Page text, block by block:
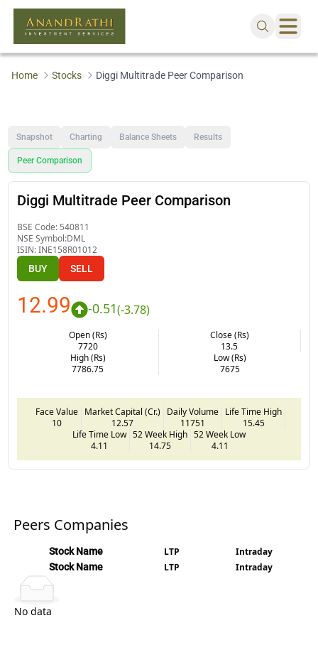
Home Stocks Diggi Multitrade Peer Comparison
Snapshot Charting Balance Sheets Results
Peer Comparison
Diggi Multitrade Peer Comparison
BSE Code: 540811
NSE Symbol:DML
ISIN:INE158R01012
BUY SELL
12.99 -0.51(-3.78)
Open (Rs)
7720
Close (Rs)
13.5
High (Rs)
7786.75
Low (Rs)
7675
Face Value
10
Market Capital (Cr.)
12.57
Daily Volume
11751
Life Time High
15.45
Life Time Low
4.11
52 Week High
14.75
52 Week Low
4.11
Peers Companies
Stock Name LTP Intraday
Stock Name LTP Intraday
No data